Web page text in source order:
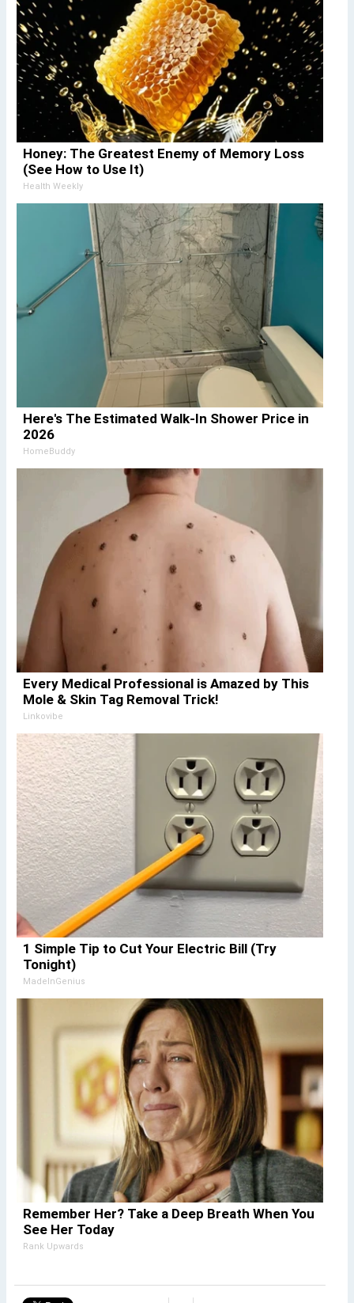
Honey: The Greatest Enemy of Memory Loss
(See How to Use It)
Health Weekly
Here's The Estimated Walk-In Shower Price in
2026
HomeBuddy
Every Medical Professional is Amazed by This
Mole & Skin Tag Removal Trick!
Linkovibe
1 Simple Tip to Cut Your Electric Bill (Try
Tonight)
MadeInGenius
Remember Her? Take a Deep Breath When You
See Her Today
Rank Upwards